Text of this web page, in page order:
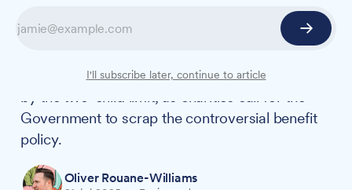
New figures show that more than 5,000
North Ipswich are living in households affected
by the two-child limit, as charities call for the
Government to scrap the controversial benefit
policy.
Oliver Rouane-Williams
I'll subscribe later, continue to article